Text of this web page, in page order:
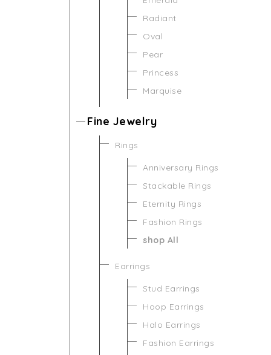
Radiant
Oval
Pear
Princess
Marquise
Fine Jewelry
Rings
Anniversary Rings
Stackable Rings
Eternity Rings
Fashion Rings
shop All
Earrings
Stud Earrings
Hoop Earrings
Halo Earrings
Fashion Earrings